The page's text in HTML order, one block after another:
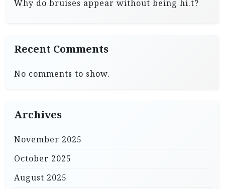
Why do bruises appear without being hi.t?
Recent Comments
No comments to show.
Archives
November 2025
October 2025
August 2025